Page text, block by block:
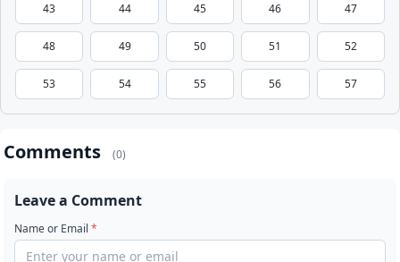
43 44 45 46 47
48 49 50 51 52
53 54 55 56 57
Comments (0)
Leave a Comment
Name or Email *